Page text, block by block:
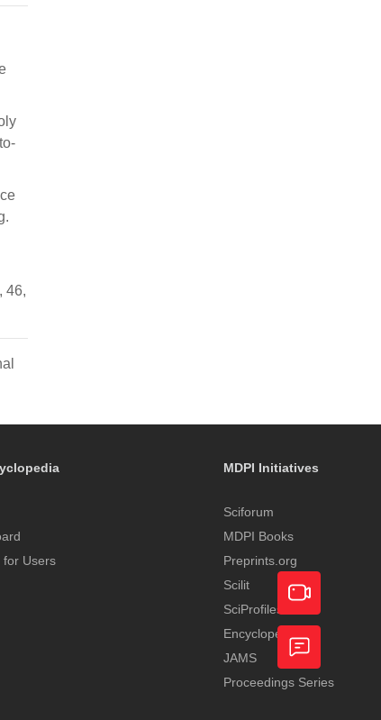
46,
for Users
MDPI Initiatives
Sciforum
MDPI Books
Preprints.org
Scilit
SciProfiles
Encyclopedia
JAMS
Proceedings Series
Academic
Video
Feedback